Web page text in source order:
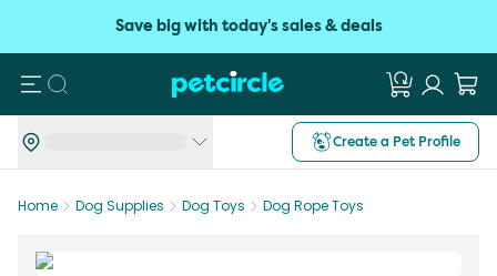
Save big with today's sales & deals
Search
Create a Pet Profile
Home Dog Supplies Dog Toys Dog Rope Toys